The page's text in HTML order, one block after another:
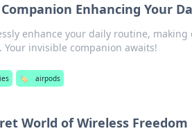
Enhancing Your
enhance your daily routine, making
invisible companion awaits!
🏷️ airpods
World of Wireless Freedom